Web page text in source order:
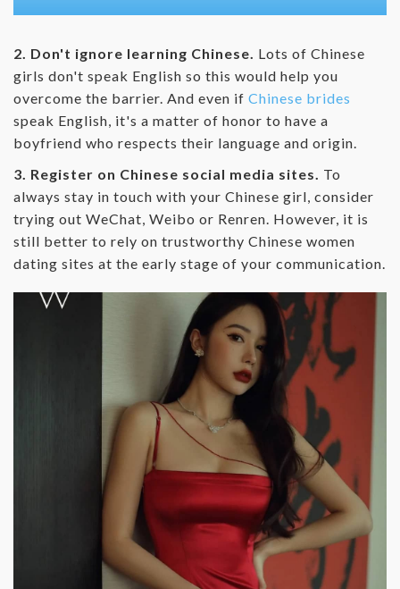
2. Don't ignore learning Chinese. Lots of Chinese
girls don't speak English so this would help you
overcome the barrier. And even if Chinese brides
speak English, it's a matter of honor to have a
boyfriend who respects their language and origin.
3. Register on Chinese social media sites. To
always stay in touch with your Chinese girl, consider
trying out WeChat, Weibo or Renren. However, it is
still better to rely on trustworthy Chinese women
dating sites at the early stage of your communication.